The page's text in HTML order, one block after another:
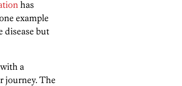
has
example
disease but
a
journey. The